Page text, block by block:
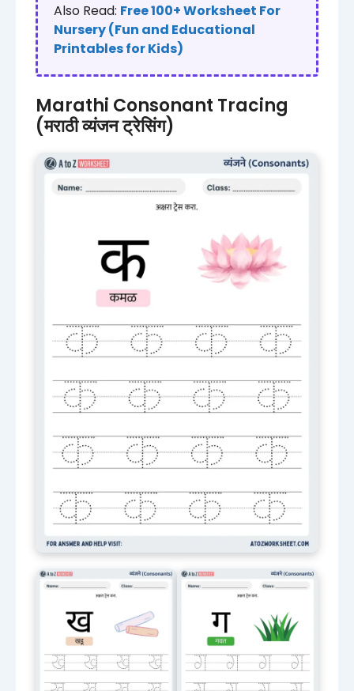
Also Read: Free 100+ Worksheet For
Nursery (Fun and Educational
Printables for Kids)
Marathi Consonant Tracing
(मराठी व्यंजन ट्रेसिंग)